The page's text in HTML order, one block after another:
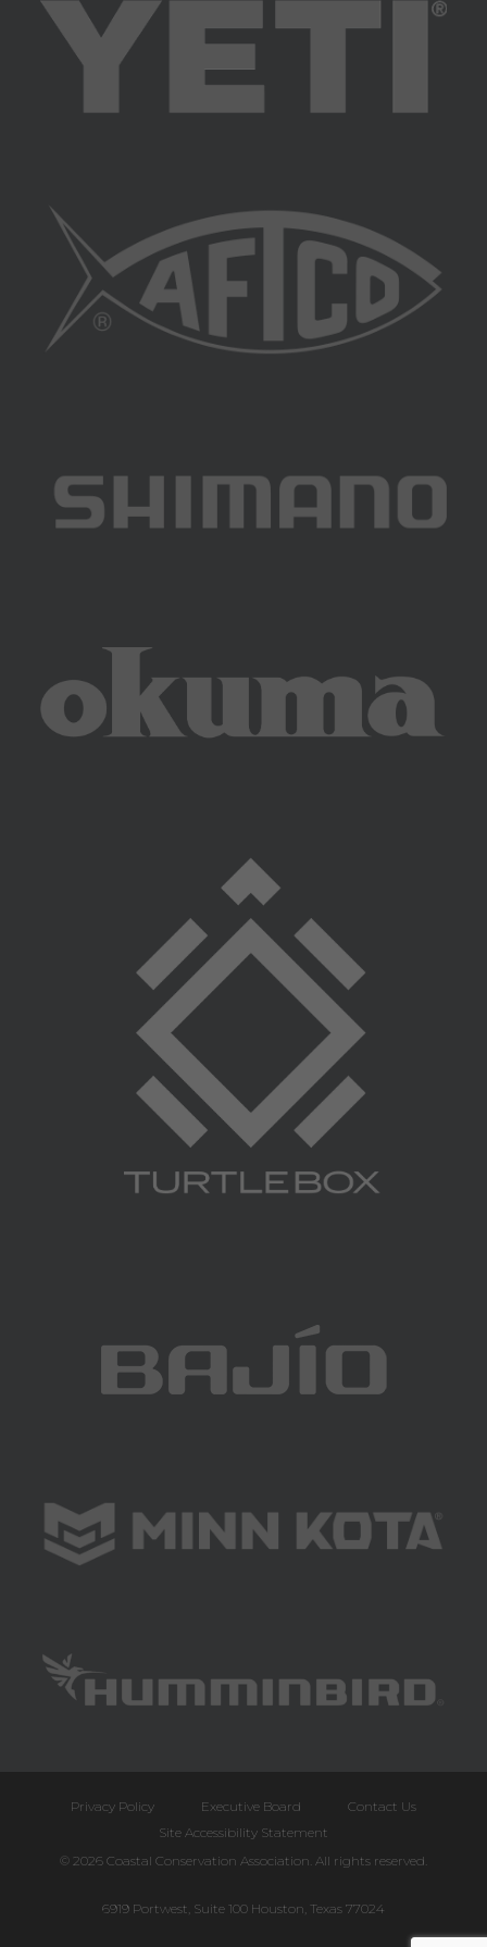
Privacy Policy Executive Board
Contact Us
Site Accessibility Statement
© 2026 Coastal Conservation Association. All rights reserved.
6919 Portwest, Suite 100 Houston, Texas 77024